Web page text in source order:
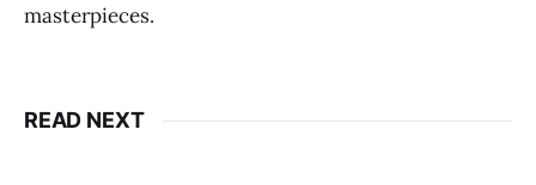
masterpieces.
READ NEXT